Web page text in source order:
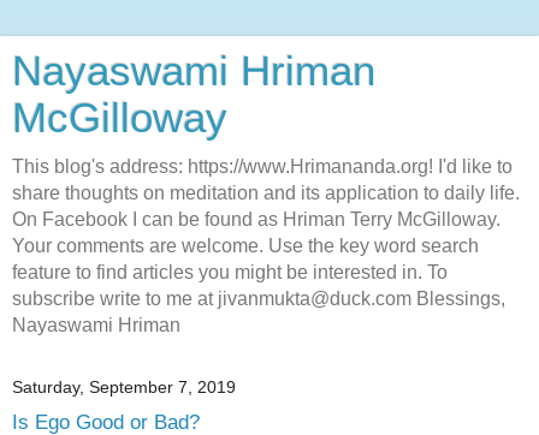
Nayaswami Hriman
McGilloway
This blog's address: https://www.Hrimananda.org! I'd like to
share thoughts on meditation and its application to daily life.
On Facebook I can be found as Hriman Terry McGilloway.
Your comments are welcome. Use the key word search
feature to find articles you might be interested in. To
subscribe write to me at jivanmukta@duck.com Blessings,
Nayaswami Hriman
Saturday, September 7, 2019
Is Ego Good or Bad?